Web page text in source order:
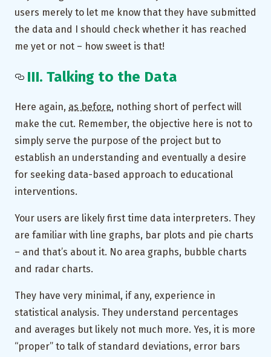
users merely to let me know that they have submitted
the data and I should check whether it has reached
me yet or not – how sweet is that!
III. Talking to the Data
Here again, as before, nothing short of perfect will
make the cut. Remember, the objective here is not to
simply serve the purpose of the project but to
establish an understanding and eventually a desire
for seeking data-based approach to educational
interventions.
Your users are likely first time data interpreters. They
are familiar with line graphs, bar plots and pie charts
– and that’s about it. No area graphs, bubble charts
and radar charts.
They have very minimal, if any, experience in
statistical analysis. They understand percentages
and averages but likely not much more. Yes, it is more
“proper” to talk of standard deviations, error bars